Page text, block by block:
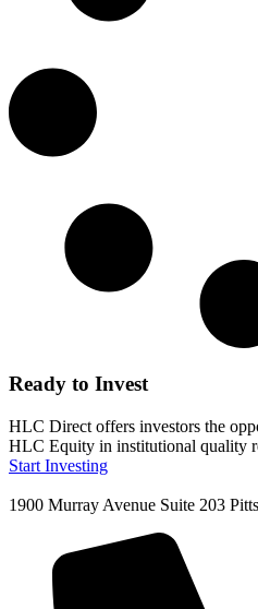
Ready to Invest
HLC Direct offers investors the
HLC Equity in institutional quality
Start Investing
1900 Murray Avenue Suite 203